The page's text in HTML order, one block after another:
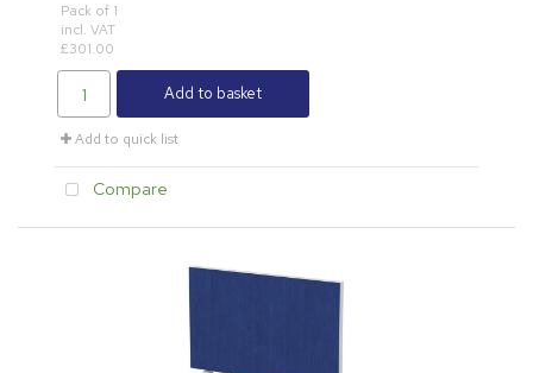
Pack of 1
incl. VAT
£301.00
Add to basket
Add to quick list
Compare